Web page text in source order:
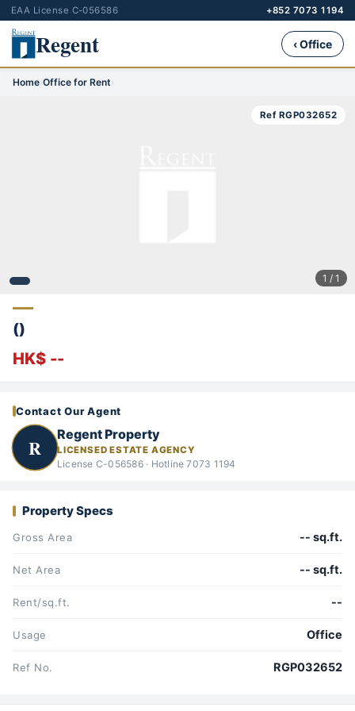
EAA License C-056586 +852 7073 1194
Regent ‹ Office
Home›Office for Rent›
Ref RGP032652
1 / 1
()
HK$ --
Contact Our Agent
R
Regent Property
LICENSED ESTATE AGENCY
License C-056586 · Hotline 7073 1194
Property Specs
Gross Area -- sq.ft.
Net Area -- sq.ft.
Rent/sq.ft. --
Usage Office
Ref No. RGP032652